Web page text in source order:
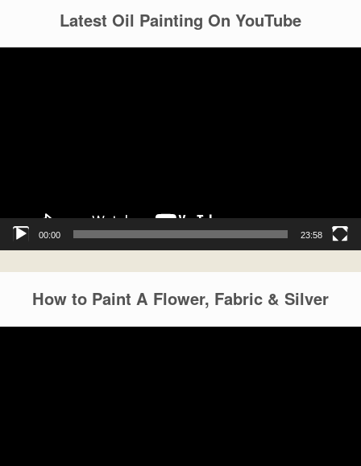
Latest Oil Painting On YouTube
00:00 23:58
How to Paint A Flower, Fabric & Silver